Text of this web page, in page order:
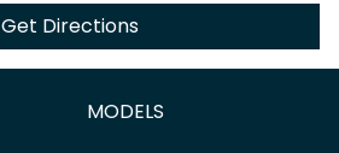
Get Directions
MODELS